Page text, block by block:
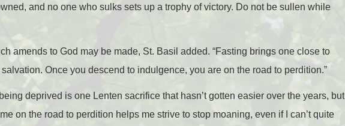
and no one who sulks sets up a trophy of victory. Do not be sullen while
amends to God may be made, St. Basil added. “Fasting brings one close to
Once you descend to indulgence, you are on the road to perdition.”
deprived is one Lenten sacrifice that hasn’t gotten easier over the years, but
on the road to perdition helps me strive to stop moaning, even if I can’t quite